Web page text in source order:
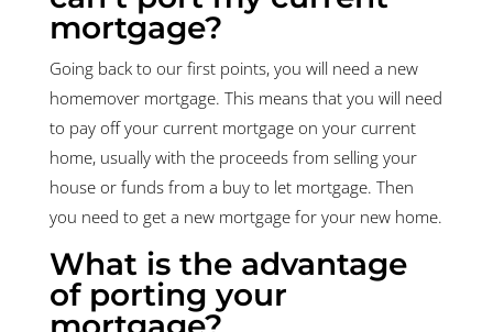
mortgage?
Going back to our first points, you will need a new
homemover mortgage. This means that you will need
to pay off your current mortgage on your current
home, usually with the proceeds from selling your
house or funds from a buy to let mortgage. Then
you need to get a new mortgage for your new home.
What is the advantage
of porting your